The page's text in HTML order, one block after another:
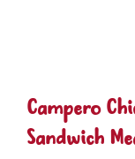
Campero
Sandwich